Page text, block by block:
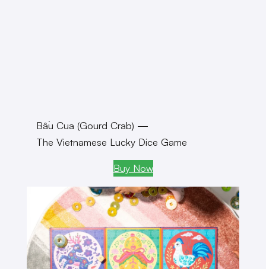
Bầu Cua (Gourd Crab) —
The Vietnamese Lucky Dice Game
Buy Now